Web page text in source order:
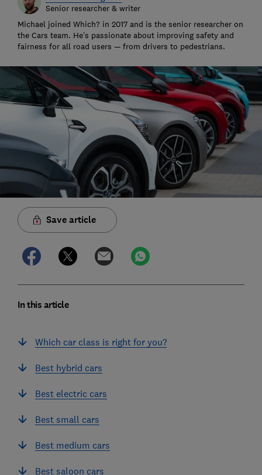
Senior researcher & writer
Michael joined Which? in 2017 and is the senior researcher on
the Cars team. He’s passionate about improving safety and
fairness for all road users — from drivers to pedestrians.
Save article
In this article
Which car class is right for you?
Best hybrid cars
Best electric cars
Best small cars
Best medium cars
Best saloon cars